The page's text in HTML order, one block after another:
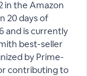
in the Amazon
20 days of
and is currently
best-seller
by Prime-
contributing to